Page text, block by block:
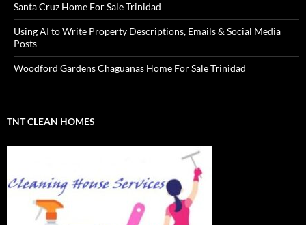
Santa Cruz Home For Sale Trinidad
Using AI to Write Property Descriptions, Emails & Social Media
Posts
Woodford Gardens Chaguanas Home For Sale Trinidad
TNT CLEAN HOMES